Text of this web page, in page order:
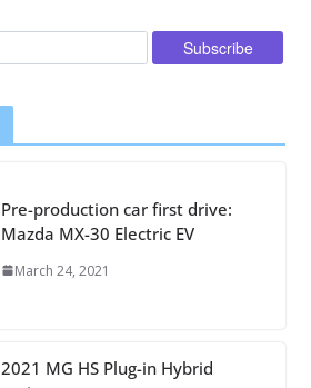
Pre-production car first drive:
Mazda MX-30 Electric EV
March 24, 2021
2021 MG HS Plug-in Hybrid